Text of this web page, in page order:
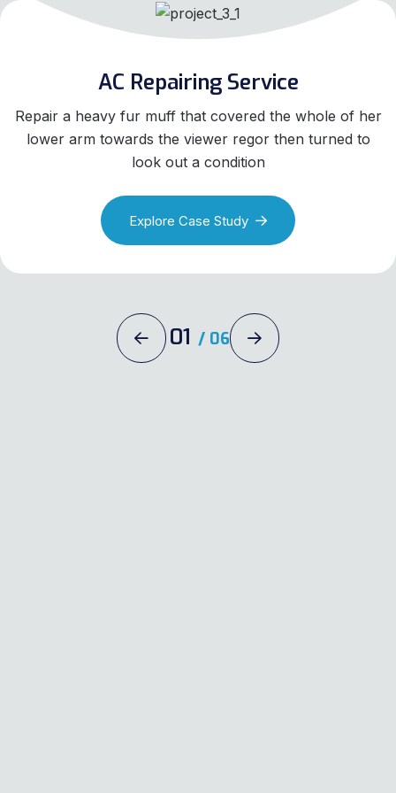
AC Repairing Service
Repair a heavy fur muff that covered the whole of her
lower arm towards the viewer regor then turned to
look out a condition
Explore Case Study
01 / 06